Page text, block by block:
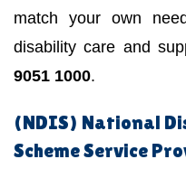
match your own
disability care and
9051 1000.
(NDIS) National
Scheme Service